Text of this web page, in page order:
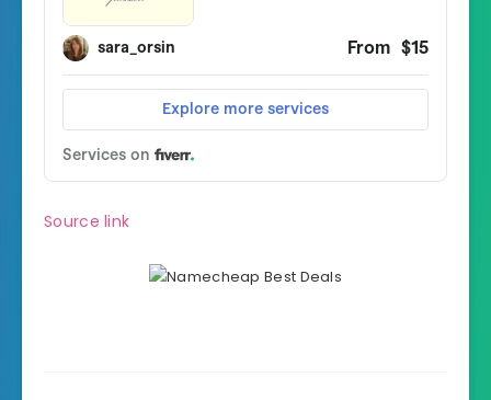
Source link